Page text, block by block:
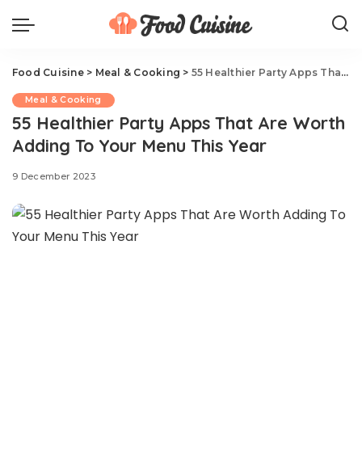
Food Cuisine> Meal & Cooking > 55 Healthier Party Apps That Are Worth Adding To Your Menu This Year
Meal & Cooking
55 Healthier Party Apps That Are Worth
Adding To Your Menu This Year
9 December 2023